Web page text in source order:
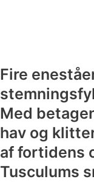
Fire
Med
hav og
af fortidens
Tusculums